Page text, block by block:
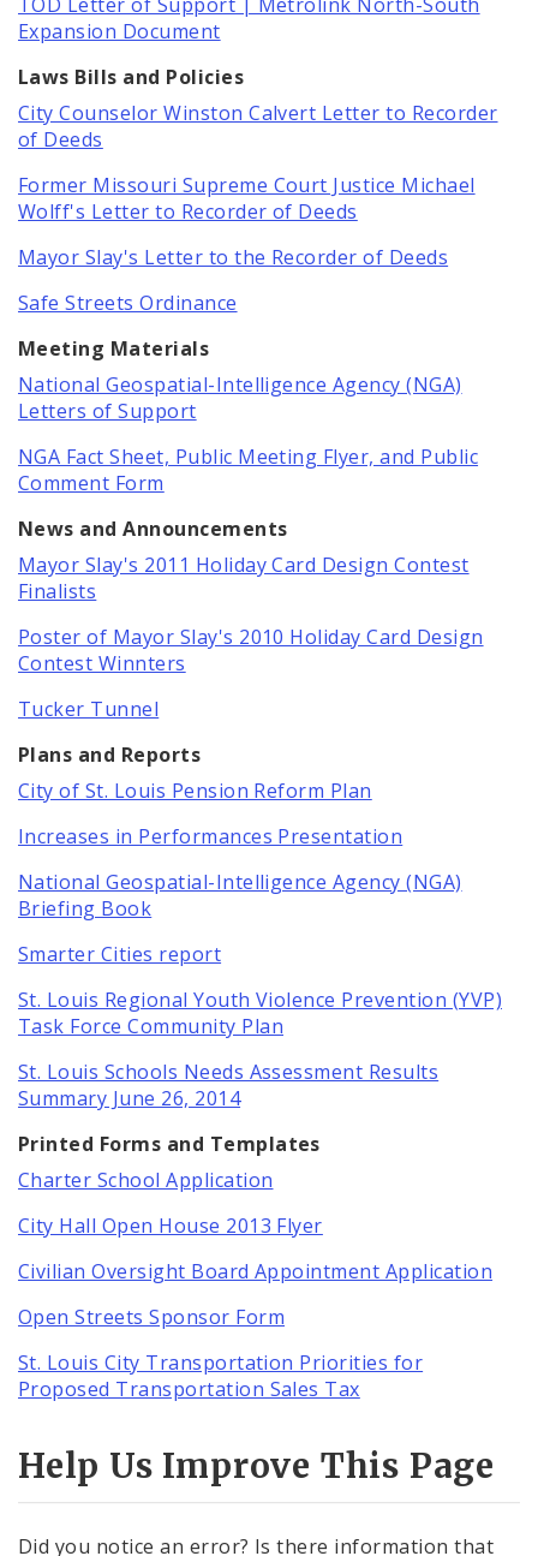
Wards
Expansion Document
Laws Bills and Policies
City Counselor Winston Calvert Letter to Recorder
of Deeds
Former Missouri Supreme Court Justice Michael
Wolff's Letter to Recorder of Deeds
Mayor Slay's Letter to the Recorder of Deeds
Safe Streets Ordinance
Meeting Materials
National Geospatial-Intelligence Agency (NGA)
Letters of Support
NGA Fact Sheet, Public Meeting Flyer, and Public
Comment Form
News and Announcements
Mayor Slay's 2011 Holiday Card Design Contest
Finalists
Poster of Mayor Slay's 2010 Holiday Card Design
Contest Winnters
Tucker Tunnel
Plans and Reports
City of St. Louis Pension Reform Plan
Increases in Performances Presentation
National Geospatial-Intelligence Agency (NGA)
Briefing Book
Smarter Cities report
St. Louis Regional Youth Violence Prevention (YVP)
Task Force Community Plan
St. Louis Schools Needs Assessment Results
Summary June 26, 2014
Printed Forms and Templates
Charter School Application
City Hall Open House 2013 Flyer
Civilian Oversight Board Appointment Application
Open Streets Sponsor Form
St. Louis City Transportation Priorities for
Proposed Transportation Sales Tax
Help Us Improve This Page
Did you notice an error? Is there information that